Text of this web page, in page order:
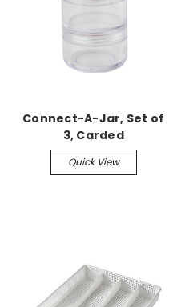
Connect-A-Jar, Set of
3, Carded
Quick View